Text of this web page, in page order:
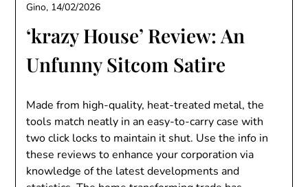
‘krazy House’ Review: An
Unfunny Sitcom Satire
Gino, 14/02/2026
Made from high-quality, heat-treated metal, the
tools match neatly in an easy-to-carry case with
two click locks to maintain it shut. Use the info in
these reviews to enhance your corporation via
knowledge of the latest developments and